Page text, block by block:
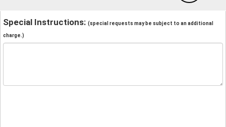
Special Instructions: (special requests may be subject to an additional
charge.)